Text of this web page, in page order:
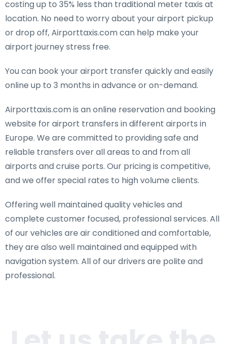
costing up to 35% less than traditional meter taxis at
location. No need to worry about your airport pickup
or drop off, Airporttaxis.com can help make your
airport journey stress free.
You can book your airport transfer quickly and easily
online up to 3 months in advance or on-demand.
Airporttaxis.com is an online reservation and booking
website for airport transfers in different airports in
Europe. We are committed to providing safe and
reliable transfers over all areas to and from all
airports and cruise ports. Our pricing is competitive,
and we offer special rates to high volume clients.
Offering well maintained quality vehicles and
complete customer focused, professional services. All
of our vehicles are air conditioned and comfortable,
they are also well maintained and equipped with
navigation system. All of our drivers are polite and
professional.